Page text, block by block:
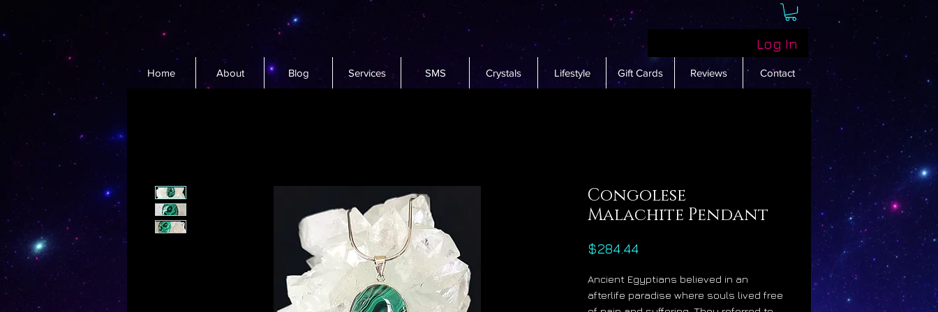
Log In
Home About Blog Services SMS Crystals Lifestyle Gift Cards Reviews Contact
Congolese
Malachite Pendant
$284.44Price
Ancient Egyptians believed in an
afterlife paradise where souls lived free